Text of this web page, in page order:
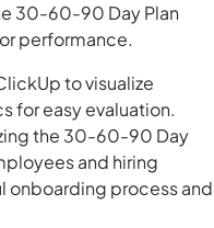
30-60-90 Day Plan
performance.
to visualize
for easy evaluation.
the 30-60-90 Day
and hiring
onboarding process and